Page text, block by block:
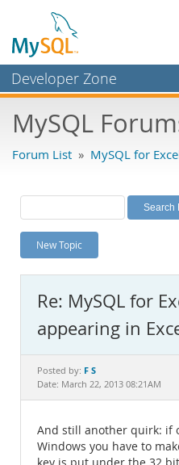
Developer Zone
Bugs
Labs
Planet MySQL
News and Events
MySQL.com
Downloads
Documentation
MySQL
Forum List » MySQL for
New Topic
Re: MySQL for
appearing in
Posted by: F S
Date: March 22, 2013 08:21AM
And still another quirk: if
Windows you have to